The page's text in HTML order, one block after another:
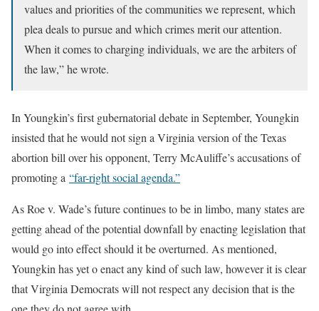
values and priorities of the communities we represent, which
plea deals to pursue and which crimes merit our attention.
When it comes to charging individuals, we are the arbiters of
the law,” he wrote.
In Youngkin’s first gubernatorial debate in September, Youngkin
insisted that he would not sign a Virginia version of the Texas
abortion bill over his opponent, Terry McAuliffe’s accusations of
promoting a “far-right social agenda.”
As Roe v. Wade’s future continues to be in limbo, many states are
getting ahead of the potential downfall by enacting legislation that
would go into effect should it be overturned. As mentioned,
Youngkin has yet o enact any kind of such law, however it is clear
that Virginia Democrats will not respect any decision that is the